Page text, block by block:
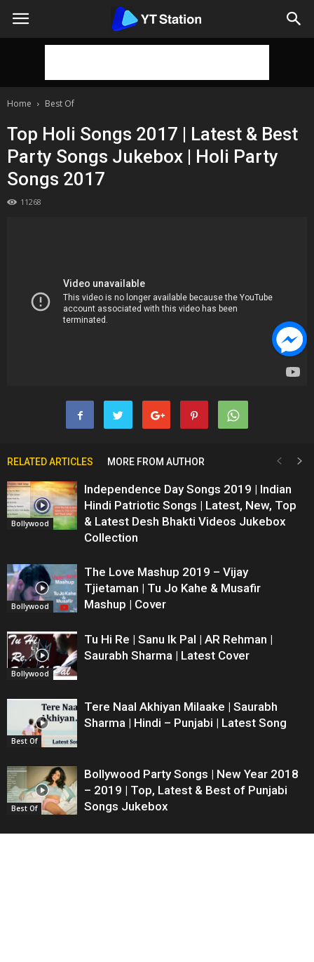
Home Best Of
Top Holi Songs 2017 | Latest & Best
Party Songs Jukebox | Holi Party
Songs 2017
11268
RELATED ARTICLES MORE FROM AUTHOR
Bollywood
Independence Day Songs 2019 | Indian
Hindi Patriotic Songs | Latest, New, Top
& Latest Desh Bhakti Videos Jukebox
Collection
Bollywood
The Love Mashup 2019 – Vijay
Tjietaman | Tu Jo Kahe & Musafir
Mashup | Cover
Bollywood
Tu Hi Re | Sanu Ik Pal | AR Rehman |
Saurabh Sharma | Latest Cover
Best Of
Tere Naal Akhiyan Milaake | Saurabh
Sharma | Hindi – Punjabi | Latest Song
Best Of
Bollywood Party Songs | New Year 2018
– 2019 | Top, Latest & Best of Punjabi
Songs Jukebox